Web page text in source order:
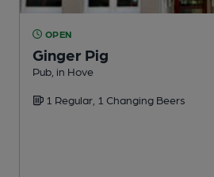
OPEN
Ginger Pig
Pub, in Hove
1 Regular, 1 Changing Beers